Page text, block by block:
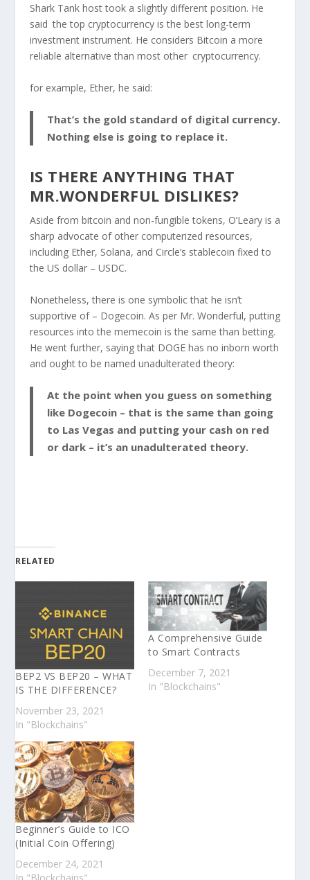
Shark Tank host took a slightly different position. He
said the top cryptocurrency is the best long-term
investment instrument. He considers Bitcoin a more
reliable alternative than most other cryptocurrency.
for example, Ether, he said:
That’s the gold standard of digital currency.
Nothing else is going to replace it.
IS THERE ANYTHING THAT
MR.WONDERFUL DISLIKES?
Aside from bitcoin and non-fungible tokens, O’Leary is a
sharp advocate of other computerized resources,
including Ether, Solana, and Circle’s stablecoin fixed to
the US dollar – USDC.
Nonetheless, there is one symbolic that he isn’t
supportive of – Dogecoin. As per Mr. Wonderful, putting
resources into the memecoin is the same than betting.
He went further, saying that DOGE has no inborn worth
and ought to be named unadulterated theory:
At the point when you guess on something
like Dogecoin – that is the same than going
to Las Vegas and putting your cash on red
or dark – it’s an unadulterated theory.
RELATED
BEP2 VS BEP20 – WHAT
IS THE DIFFERENCE?
November 23, 2021
In "Blockchains"
A Comprehensive Guide
to Smart Contracts
December 7, 2021
In "Blockchains"
Beginner’s Guide to ICO
(Initial Coin Offering)
December 24, 2021
In "Blockchains"